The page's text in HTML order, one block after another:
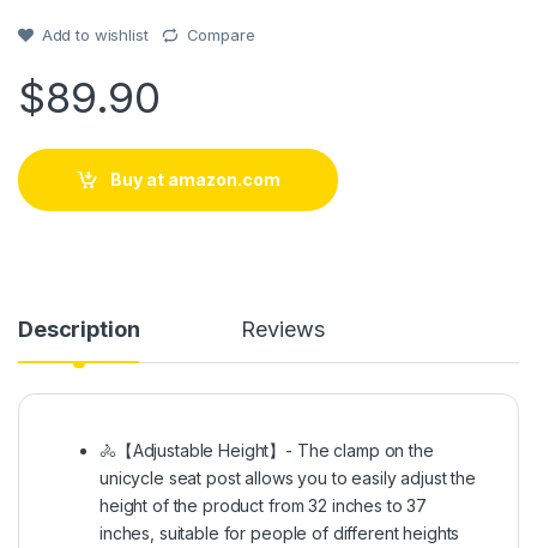
Add to wishlist Compare
$89.90
Buy at amazon.com
Description Reviews
🚴【Adjustable Height】- The clamp on the
unicycle seat post allows you to easily adjust the
height of the product from 32 inches to 37
inches, suitable for people of different heights